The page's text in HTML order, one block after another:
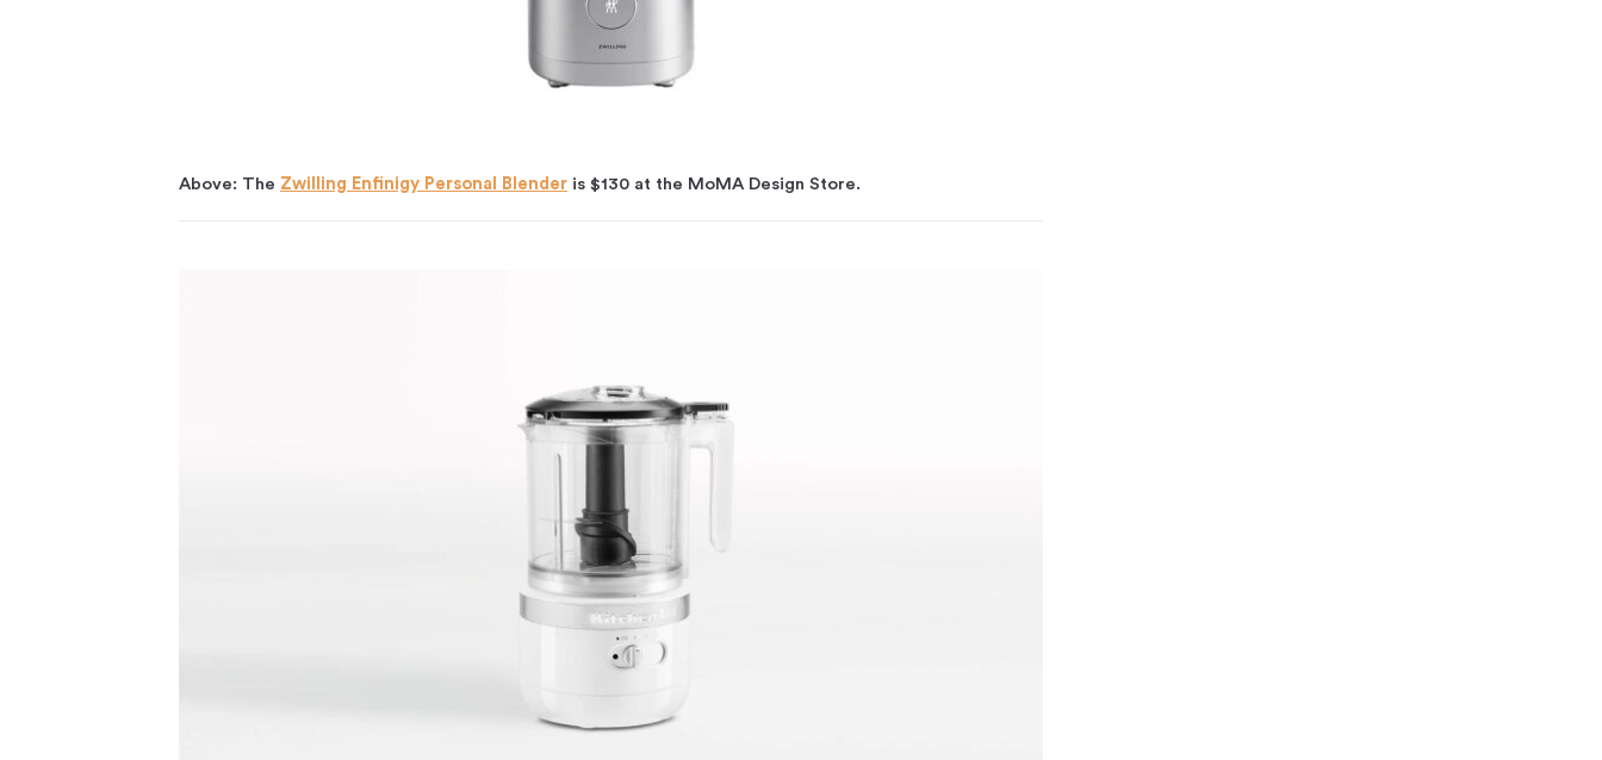
Above: The Zwilling Enfinigy Personal Blender is $130 at the MoMA Design Store.